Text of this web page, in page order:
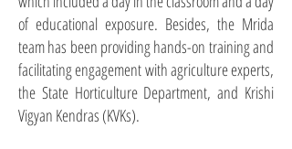
of educational exposure. Besides, the Mrida
team has been providing hands-on training and
facilitating engagement with agriculture experts,
the State Horticulture Department, and Krishi
Vigyan Kendras (KVKs).